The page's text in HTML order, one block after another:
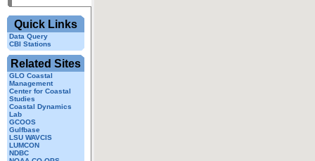
Quick Links
Data Query
CBI Stations
Related Sites
GLO Coastal
Management
Center for Coastal
Studies
Coastal Dynamics
Lab
GCOOS
Gulfbase
LSU WAVCIS
LUMCON
NDBC